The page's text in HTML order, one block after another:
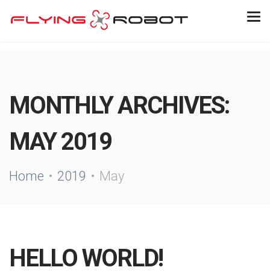
MONTHLY ARCHIVES:
MAY 2019
Home 2019 May
HELLO WORLD!